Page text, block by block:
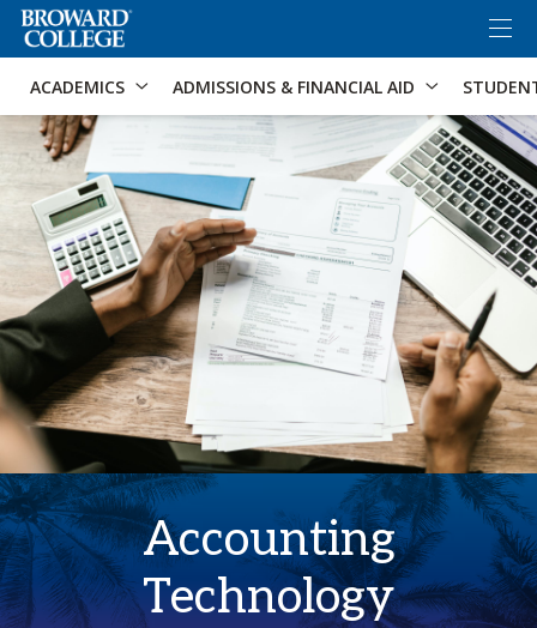
Accessibility Options: Skip to Search
ACADEMICS ADMISSIONS & FINANCIAL AID
Accounting
Technology